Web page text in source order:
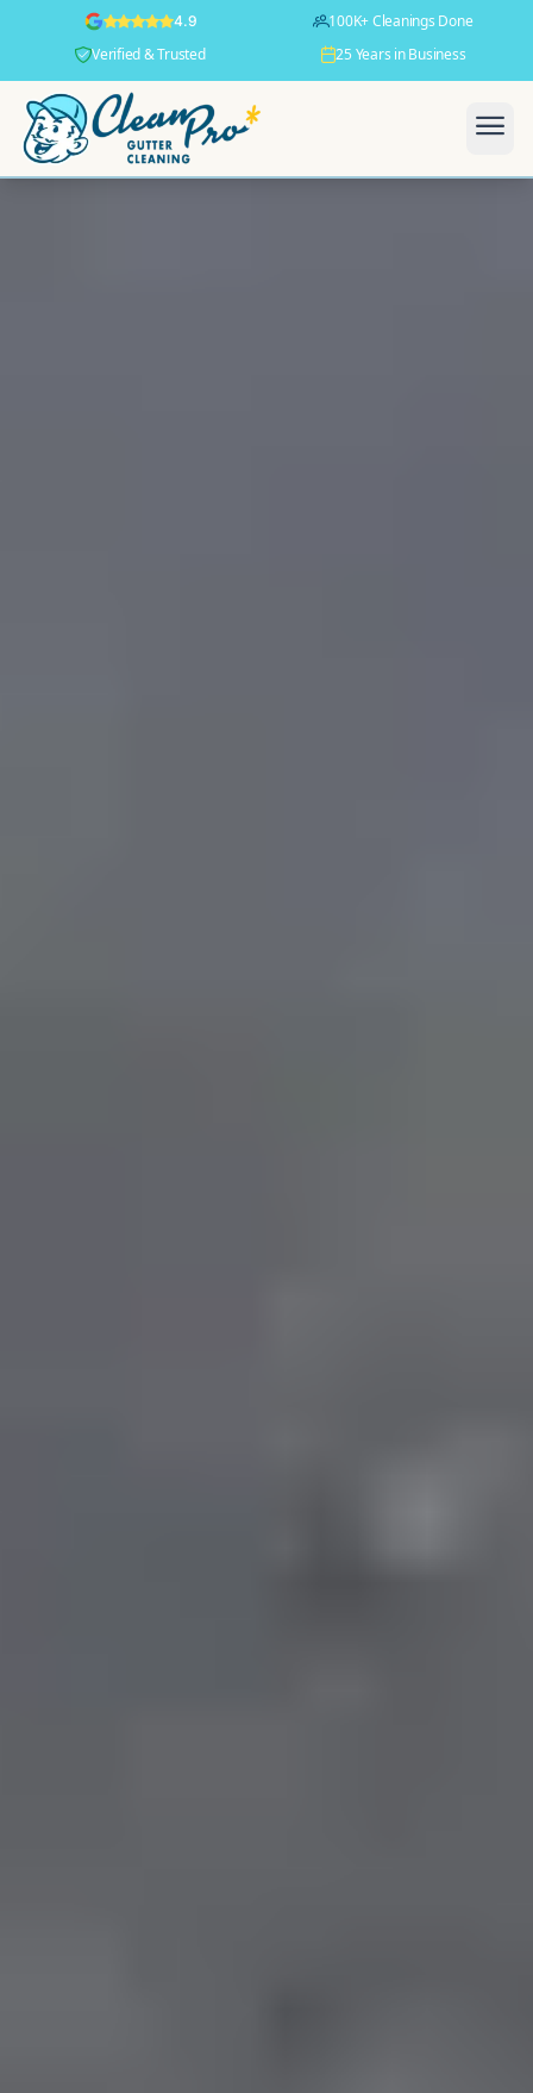
4.9
100K+ Cleanings Done
Verified & Trusted
25 Years in Business